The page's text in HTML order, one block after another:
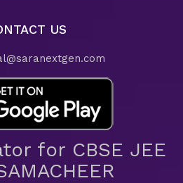
US
for CBSE JEE